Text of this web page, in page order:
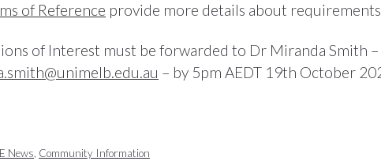
of Reference provide more details about
of Interest must be forwarded to Dr Miranda Smith –
– by 5pm AEDT 19th October
News, Community Information